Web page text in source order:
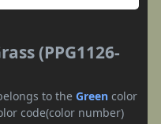
(PPG1126-
to the Green color
code(color number)